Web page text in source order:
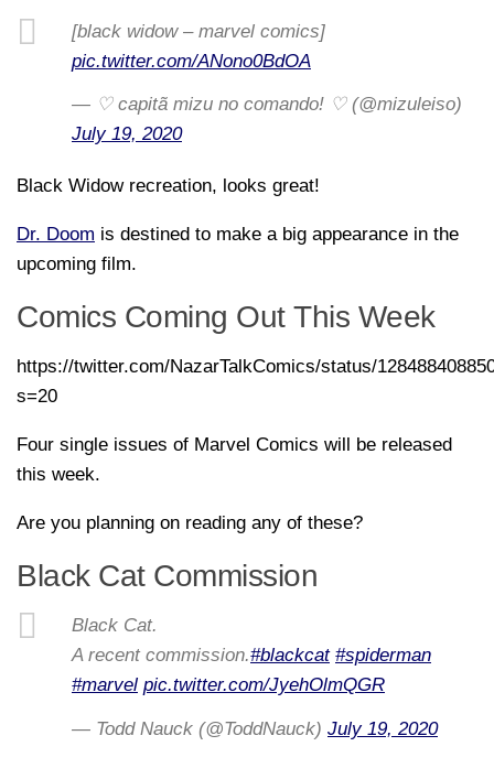
[black widow – marvel comics]
pic.twitter.com/ANono0BdOA
— ♡ capitã mizu no comando! ♡ (@mizuleiso)
July 19, 2020
Black Widow recreation, looks great!
Dr. Doom is destined to make a big appearance in the
upcoming film.
Comics Coming Out This Week
https://twitter.com/NazarTalkComics/status/
s=20
Four single issues of Marvel Comics will be released
this week.
Are you planning on reading any of these?
Black Cat Commission
Black Cat.
A recent commission.#blackcat #spiderman
#marvel pic.twitter.com/JyehOlmQGR
— Todd Nauck (@ToddNauck) July 19, 2020